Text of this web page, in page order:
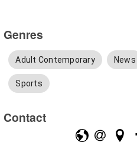
Genres
Adult Contemporary News
Sports
Contact